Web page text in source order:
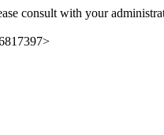
consult with your